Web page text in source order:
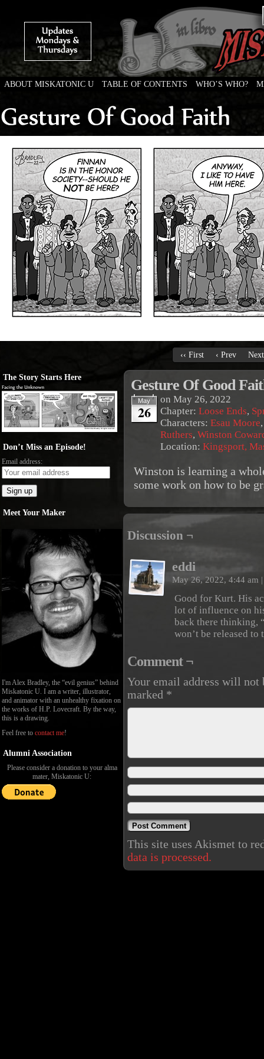
Weird Tales of College
ABOUT MISKATONIC U TABLE OF CONTENTS WHO’S WHO?
‹‹ First ‹ Prev
The Story Starts Here
Don’t Miss an Episode!
Email address:
Meet Your Maker
I'm Alex Bradley, the “evil genius” behind
Miskatonic U. I am a writer, illustrator,
and animator with an unhealthy fixation on
the works of H.P. Lovecraft. By the way,
this is a drawing.
Feel free to contact me!
Alumni Association
Please consider a donation to your alma
mater, Miskatonic U:
Gesture Of Good
May
26
on May 26, 2022
Chapter: Loose Ends,
Characters: Esau Moore
Ruthers, Winston
Location: Kingsport,
Winston is learning a
some work on how to be
Discussion ¬
eddi
May 26, 2022, 4:44 am |
Good for Kurt. His
lot of influence on
back there thinking,
won’t be released
Comment ¬
Your email address will not
marked *
This site uses Akismet to
data is processed.